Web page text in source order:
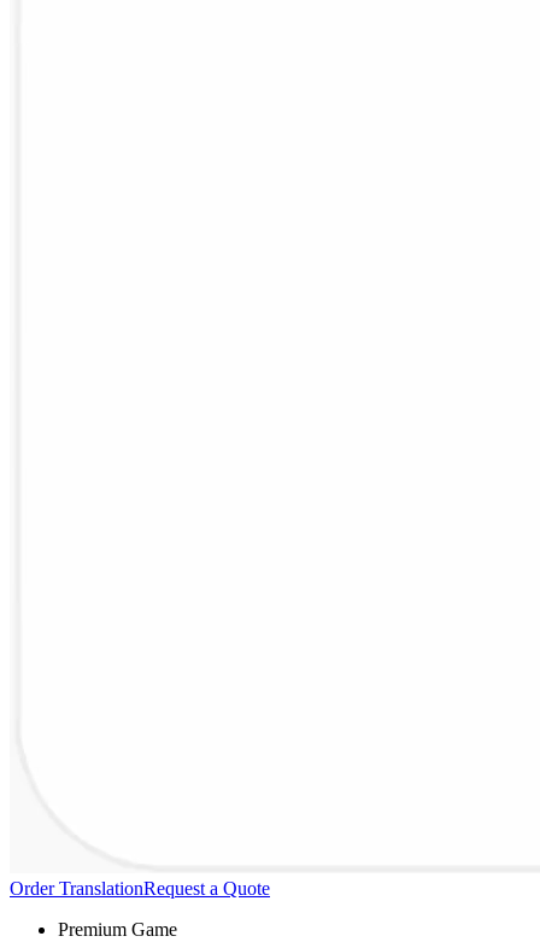
Order TranslationRequest a Quote
Premium Game